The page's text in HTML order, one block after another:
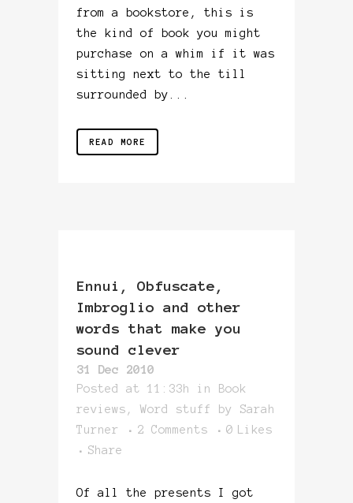
from a bookstore, this is
the kind of book you might
purchase on a whim if it was
sitting next to the till
surrounded by...
READ MORE
Ennui, Obfuscate,
Imbroglio and other
words that make you
sound clever
31 Dec 2010
Posted at 11:33h in
Book
reviews ,Word stuff by Sarah
Turner
2 Comments 0
Likes
Share
Of all the presents I got